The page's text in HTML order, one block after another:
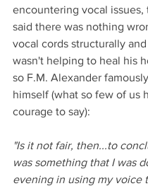
encountering vocal issues,
said there was nothing
vocal cords structurally
wasn't helping to heal his
so F.M. Alexander
himself (what so few of us
courage to say):
"Is it not fair, then...to
was something that I was
evening in using my voice